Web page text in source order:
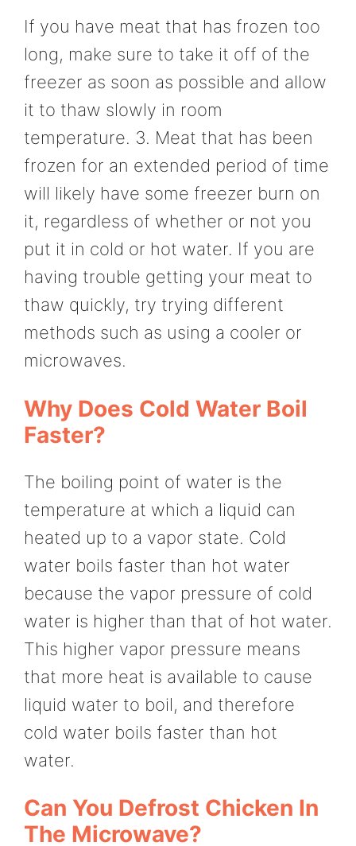
If you have meat that has frozen too
long, make sure to take it off of the
freezer as soon as possible and allow
it to thaw slowly in room
temperature. 3. Meat that has been
frozen for an extended period of time
will likely have some freezer burn on
it, regardless of whether or not you
put it in cold or hot water. If you are
having trouble getting your meat to
thaw quickly, try trying different
methods such as using a cooler or
microwaves.
Why Does Cold Water Boil
Faster?
The boiling point of water is the
temperature at which a liquid can
heated up to a vapor state. Cold
water boils faster than hot water
because the vapor pressure of cold
water is higher than that of hot water.
This higher vapor pressure means
that more heat is available to cause
liquid water to boil, and therefore
cold water boils faster than hot
water.
Can You Defrost Chicken In
The Microwave?